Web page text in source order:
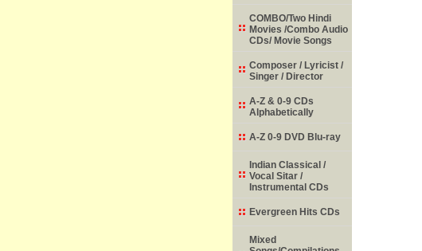
COMBO/Two Hindi
Movies /Combo Audio
CDs/ Movie Songs
Composer / Lyricist /
Singer / Director
A-Z & 0-9 CDs
Alphabetically
A-Z 0-9 DVD Blu-ray
Indian Classical /
Vocal Sitar /
Instrumental CDs
Evergreen Hits CDs
Mixed